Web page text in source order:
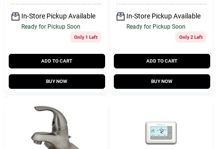
In-Store Pickup Available
Ready for Pickup Soon
Only 1 Left
ADD TO CART
BUY NOW
In-Store Pickup Available
Ready for Pickup Soon
Only 2 Left
ADD TO CART
BUY NOW